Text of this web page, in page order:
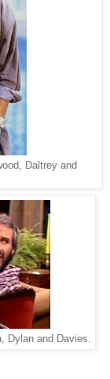
Daltrey and
Dylan and Davies.